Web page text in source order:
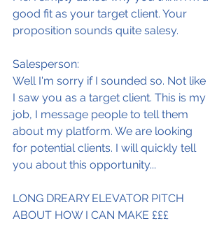
good fit as your target client. Your
proposition sounds quite salesy.
Salesperson:
Well I'm sorry if I sounded so. Not like
I saw you as a target client. This is my
job, I message people to tell them
about my platform. We are looking
for potential clients. I will quickly tell
you about this opportunity...
LONG DREARY ELEVATOR PITCH
ABOUT HOW I CAN MAKE £££